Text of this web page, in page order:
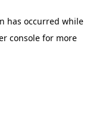
has occurred while
console for more